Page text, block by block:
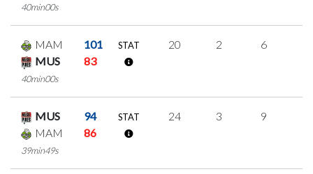
40min00s
MAM
101
MUS
83
40min00s
STAT 20 2 6
MUS
94
MAM
86
39min49s
STAT 24 3 9